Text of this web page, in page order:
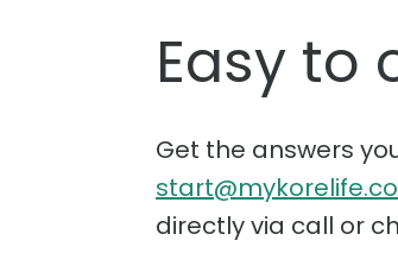
Easy to
Get the answers
directly via call or